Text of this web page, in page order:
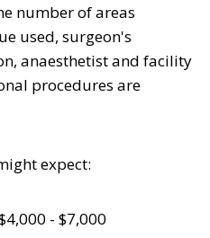
number of areas
used, surgeon's
anaesthetist and facility
procedures are
expect:
- $7,000